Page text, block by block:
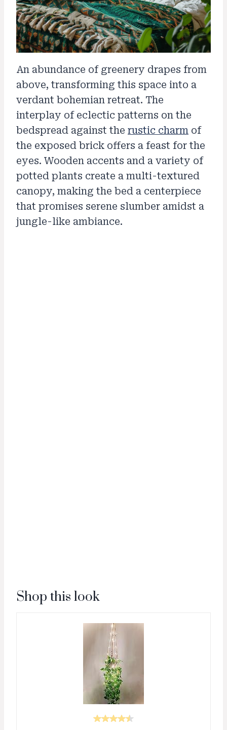
An abundance of greenery drapes from
above, transforming this space into a
verdant bohemian retreat. The
interplay of eclectic patterns on the
bedspread against the rustic charm of
the exposed brick offers a feast for the
eyes. Wooden accents and a variety of
potted plants create a multi-textured
canopy, making the bed a centerpiece
that promises serene slumber amidst a
jungle-like ambiance.
Shop this look